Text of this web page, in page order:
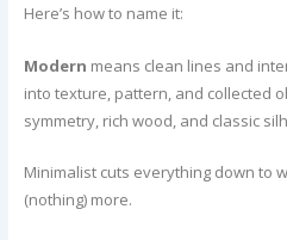
Here’s how to name it:
Modern means clean lines and
into texture, pattern, and collected
symmetry, rich wood, and classic
Minimalist cuts everything down to
(nothing) more.